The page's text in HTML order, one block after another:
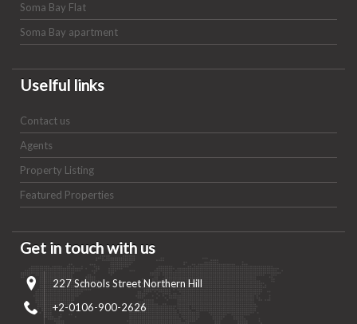
Soma Bay Flat
Soma Bay apartment
Uselful links
Contact us
Agents
Property Listing
Featured Properties
Get in touch with us
227 Schools Street Northern Hill
+2-0106-900-2626